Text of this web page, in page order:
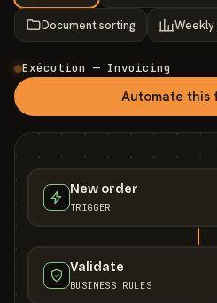
Document sorting
Exécution — Invoicing
Automate this
New order
TRIGGER
Validate
BUSINESS RULES